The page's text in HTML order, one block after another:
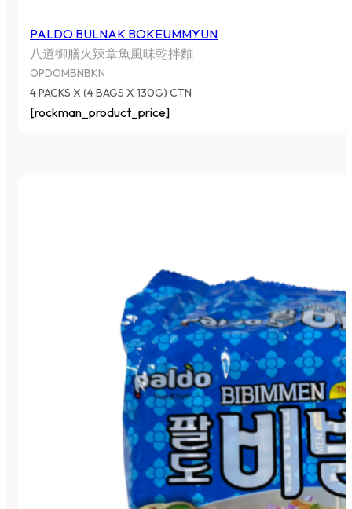
PALDO BULNAK BOKEUMMYUN
八道御膳火辣章魚風味乾拌麵
OPDOMBNBKN
4 PACKS X (4 BAGS X 130G) CTN
[rockman_product_price]